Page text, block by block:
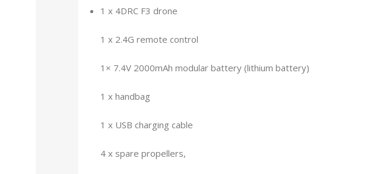
1 x 4DRC F3 drone
1 x 2.4G remote control
1× 7.4V 2000mAh modular battery (lithium battery)
1 x handbag
1 x USB charging cable
4 x spare propellers,